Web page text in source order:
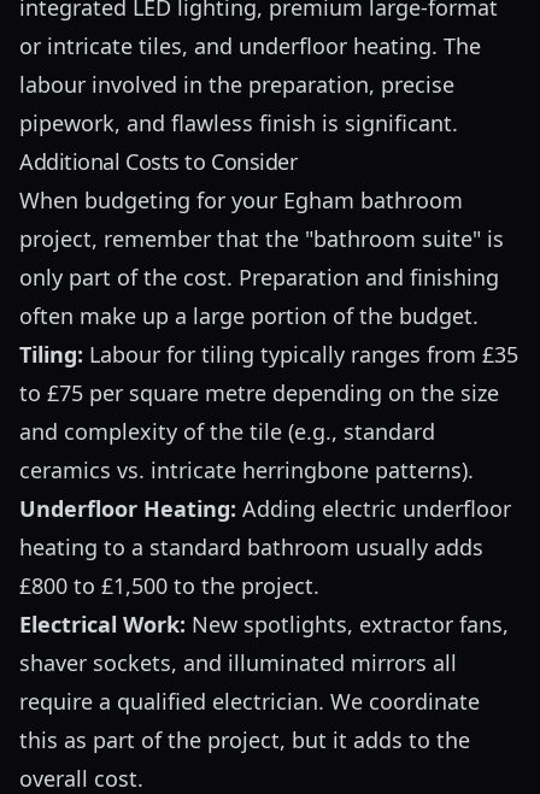
integrated LED lighting, premium large-format
or intricate tiles, and underfloor heating. The
labour involved in the preparation, precise
pipework, and flawless finish is significant.
Additional Costs to Consider
When budgeting for your Egham bathroom
project, remember that the "bathroom suite" is
only part of the cost. Preparation and finishing
often make up a large portion of the budget.
Tiling: Labour for tiling typically ranges from £35
to £75 per square metre depending on the size
and complexity of the tile (e.g., standard
ceramics vs. intricate herringbone patterns).
Underfloor Heating: Adding electric underfloor
heating to a standard bathroom usually adds
£800 to £1,500 to the project.
Electrical Work: New spotlights, extractor fans,
shaver sockets, and illuminated mirrors all
require a qualified electrician. We coordinate
this as part of the project, but it adds to the
overall cost.